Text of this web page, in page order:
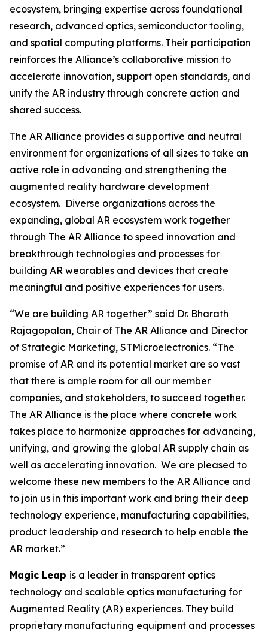
ecosystem, bringing expertise across foundational
research, advanced optics, semiconductor tooling,
and spatial computing platforms. Their participation
reinforces the Alliance’s collaborative mission to
accelerate innovation, support open standards, and
unify the AR industry through concrete action and
shared success.
The AR Alliance provides a supportive and neutral
environment for organizations of all sizes to take an
active role in advancing and strengthening the
augmented reality hardware development
ecosystem. Diverse organizations across the
expanding, global AR ecosystem work together
through The AR Alliance to speed innovation and
breakthrough technologies and processes for
building AR wearables and devices that create
meaningful and positive experiences for users.
“We are building AR together” said Dr. Bharath
Rajagopalan, Chair of The AR Alliance and Director
of Strategic Marketing, STMicroelectronics. “The
promise of AR and its potential market are so vast
that there is ample room for all our member
companies, and stakeholders, to succeed together.
The AR Alliance is the place where concrete work
takes place to harmonize approaches for advancing,
unifying, and growing the global AR supply chain as
well as accelerating innovation. We are pleased to
welcome these new members to the AR Alliance and
to join us in this important work and bring their deep
technology experience, manufacturing capabilities,
product leadership and research to help enable the
AR market.”
Magic Leap is a leader in transparent optics
technology and scalable optics manufacturing for
Augmented Reality (AR) experiences. They build
proprietary manufacturing equipment and processes